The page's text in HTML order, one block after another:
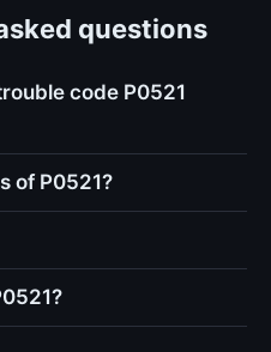
questions
code P0521
of P0521?